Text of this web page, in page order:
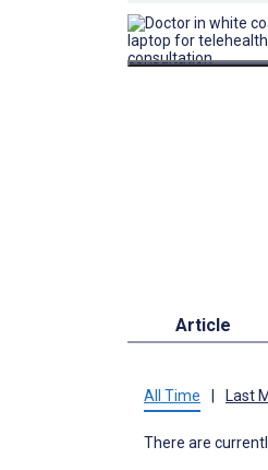
Article
All Time Last
There are